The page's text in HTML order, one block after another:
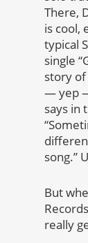
There,
is cool,
typical
single
story
— yep
says in
song.”
But
really